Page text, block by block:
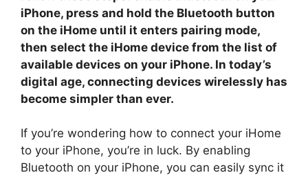
iPhone, press and hold the Bluetooth button
on the iHome until it enters pairing mode,
then select the iHome device from the list of
available devices on your iPhone. In today’s
digital age, connecting devices wirelessly has
become simpler than ever.
If you’re wondering how to connect your iHome
to your iPhone, you’re in luck. By enabling
Bluetooth on your iPhone, you can easily sync it